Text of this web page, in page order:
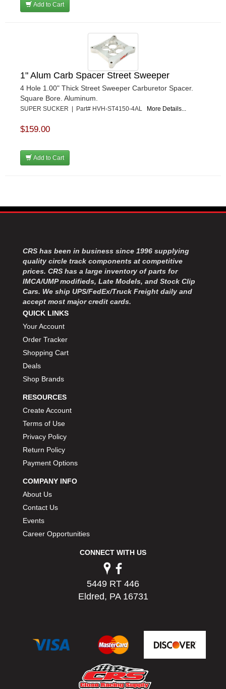
Add to Cart
1" Alum Carb Spacer Street Sweeper
4 Hole 1.00" Thick Street Sweeper Carburetor Spacer.
Square Bore. Aluminum.
SUPER SUCKER | Part# HVH-ST4150-4AL More Details...
$159.00
Add to Cart
CRS has been in business since 1996 supplying
quality circle track components at competitive
prices. CRS has a large inventory of parts for
IMCA/UMP modifieds, Late Models, and Stock Clip
Cars. We ship UPS/FedEx/Truck Freight daily and
accept most major credit cards.
QUICK LINKS
Your Account
Order Tracker
Shopping Cart
Deals
Shop Brands
RESOURCES
Create Account
Terms of Use
Privacy Policy
Return Policy
Payment Options
COMPANY INFO
About Us
Contact Us
Events
Career Opportunities
CONNECT WITH US
5449 RT 446
Eldred, PA 16731